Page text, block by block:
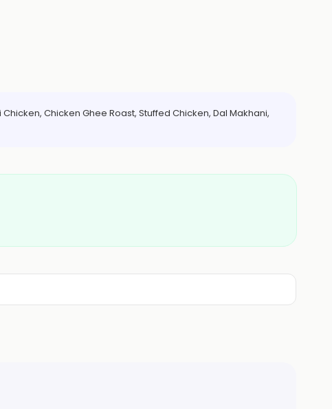
Chicken Ghee Roast, Stuffed Chicken, Dal Makhani,